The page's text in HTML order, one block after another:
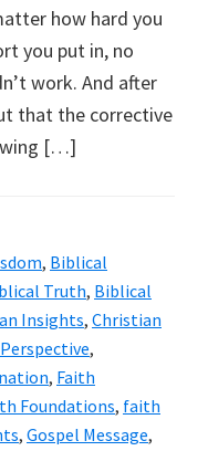
how hard you
you put in, no
work. And after
that the corrective
[…]
, Biblical
Truth, Biblical
Insights, Christian
,
, Faith
Foundations, faith
, Gospel Message,